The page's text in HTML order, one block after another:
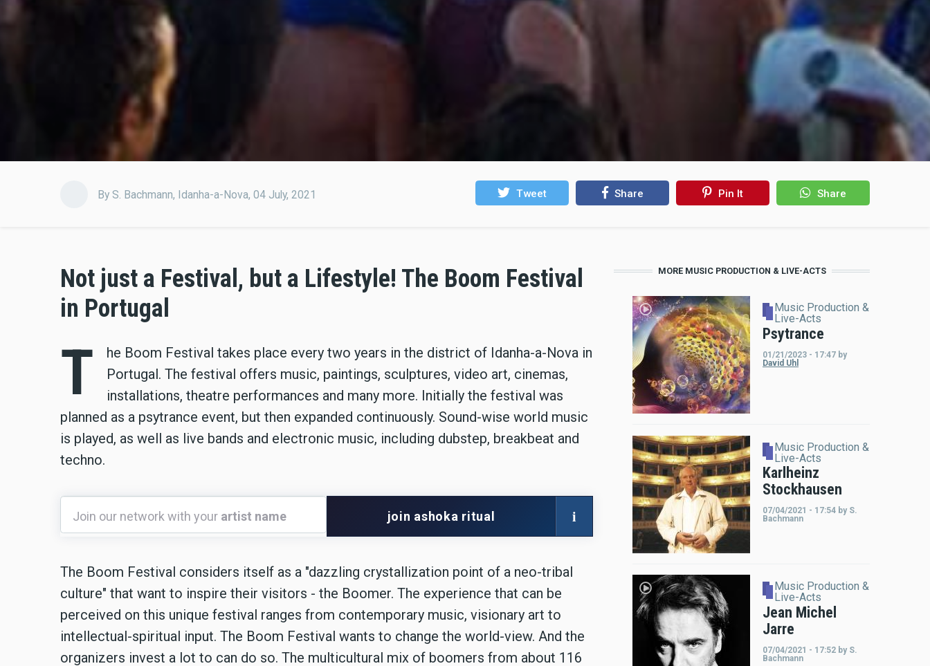
By S. Bachmann, Idanha-a-Nova, 04 July, 2021 Tweet Share Pin It Share
Not just a Festival, but a Lifestyle! The Boom Festival
in Portugal
T
he Boom Festival takes place every two years in the district of Idanha-a-Nova in
Portugal. The festival offers music, paintings, sculptures, video art, cinemas,
installations, theatre performances and many more. Initially the festival was
planned as a psytrance event, but then expanded continuously. Sound-wise world music
is played, as well as live bands and electronic music, including dubstep, breakbeat and
techno.
our
your
artist
name
Join our network with your artist name join ashoka ritual i
The Boom Festival considers itself as a "dazzling crystallization point of a neo-tribal
culture" that want to inspire their visitors - the Boomer. The experience that can be
perceived on this unique festival ranges from contemporary music, visionary art to
intellectual-spiritual input. The Boom Festival wants to change the world-view. And the
organizers invest a lot to can do so. The multicultural mix of boomers from about 116
MORE MUSIC PRODUCTION & LIVE-ACTS
Music Production &
Live-Acts
Psytrance
01/21/2023 - 17:47 by
David Uhl
Music Production &
Live-Acts
Karlheinz
Stockhausen
07/04/2021 - 17:54 by S.
Bachmann
Music Production &
Live-Acts
Jean Michel
Jarre
07/04/2021 - 17:52 by S.
Bachmann